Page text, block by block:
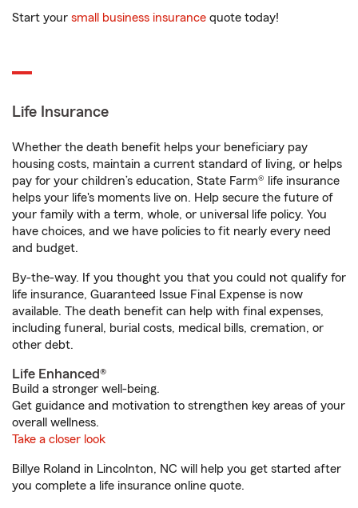
Start your small business insurance quote today!
Life Insurance
Whether the death benefit helps your beneficiary pay
housing costs, maintain a current standard of living, or helps
pay for your children’s education, State Farm® life insurance
helps your life's moments live on. Help secure the future of
your family with a term, whole, or universal life policy. You
have choices, and we have policies to fit nearly every need
and budget.
By-the-way. If you thought you that you could not qualify for
life insurance, Guaranteed Issue Final Expense is now
available. The death benefit can help with final expenses,
including funeral, burial costs, medical bills, cremation, or
other debt.
Life Enhanced®
Build a stronger well-being.
Get guidance and motivation to strengthen key areas of your
overall wellness.
Take a closer look
Billye Roland in Lincolnton, NC will help you get started after
you complete a life insurance online quote.